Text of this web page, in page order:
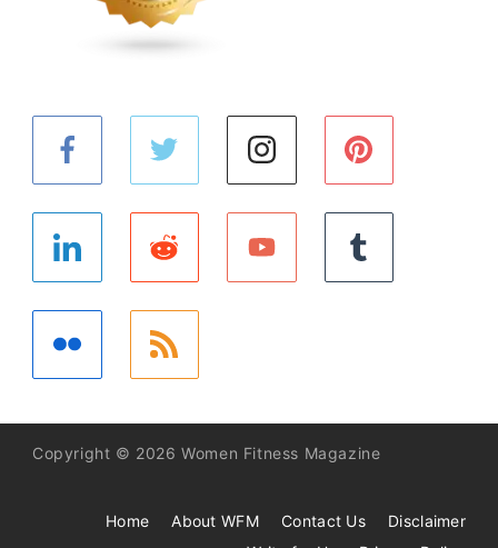
Copyright © 2026 Women Fitness Magazine
Home About WFM Contact Us
Disclaimer